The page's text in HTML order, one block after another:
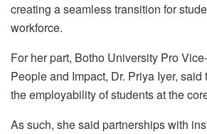
creating a seamless transition for
workforce.
For her part, Botho University Pro
People and Impact, Dr. Priya Iyer, said
the employability of students at the
As such, she said partnerships with